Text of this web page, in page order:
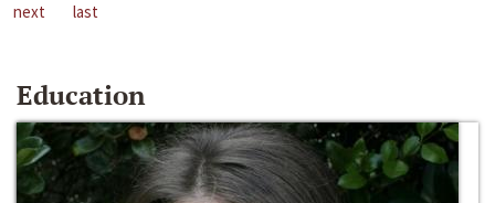
next
last
Education